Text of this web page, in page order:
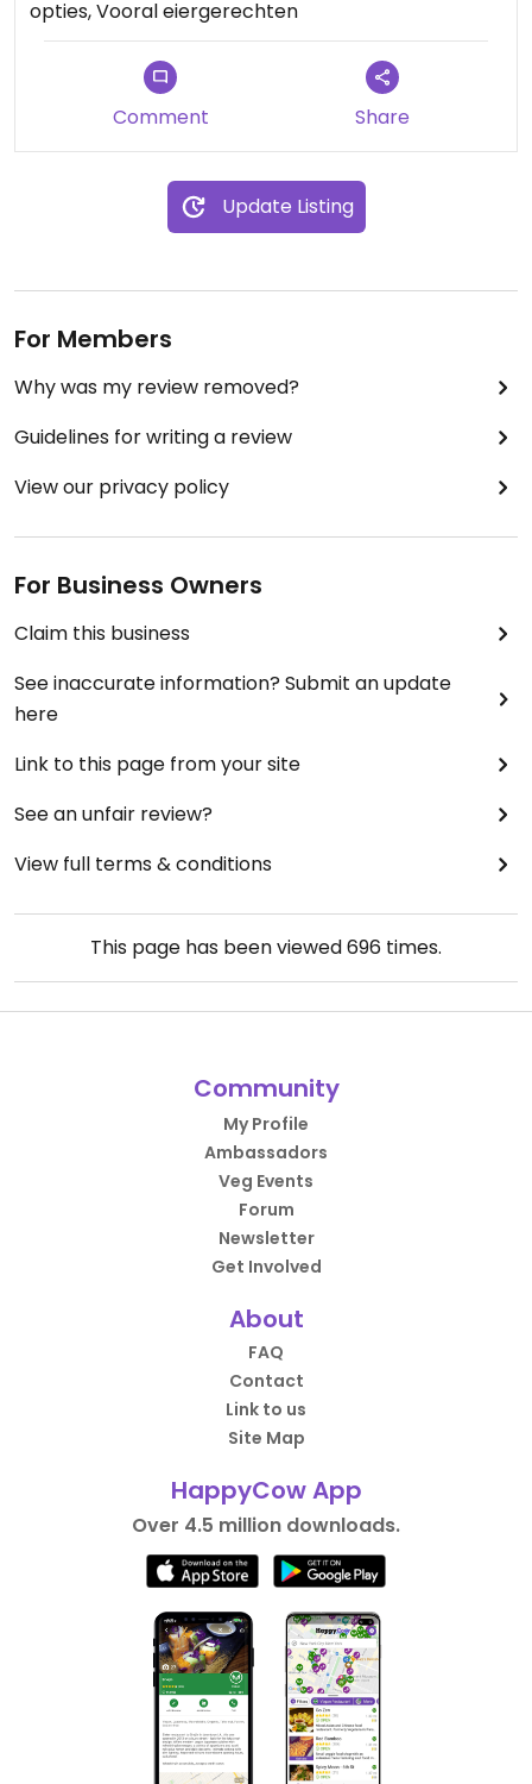
opties, Vooral eiergerechten
Comment Share
Update Listing
For Members
Why was my review removed?
Guidelines for writing a review
View our privacy policy
For Business Owners
Claim this business
See inaccurate information? Submit an update
here
Link to this page from your site
See an unfair review?
View full terms & conditions
This page has been viewed696 times.
Community
My Profile
Ambassadors
Veg Events
Forum
Newsletter
Get Involved
About
FAQ
Contact
Link to us
Site Map
HappyCow App
Over 4.5 million downloads.